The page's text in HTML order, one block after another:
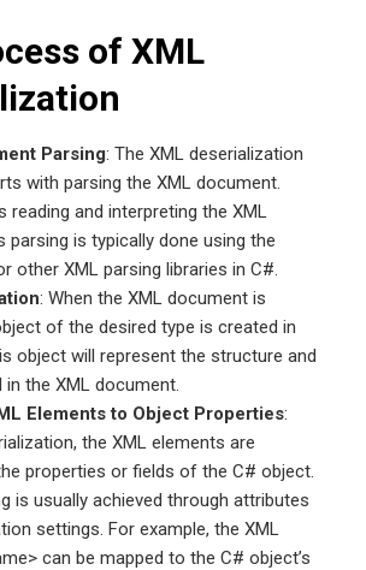
of XML
Parsing: The XML deserialization
with parsing the XML document.
reading and interpreting the XML
parsing is typically done using the
other XML parsing libraries in C#.
: When the XML document is
of the desired type is created in
object will represent the structure and
in the XML document.
Elements to Object Properties:
the XML elements are
properties or fields of the C# object.
is usually achieved through attributes
settings. For example, the XML
can be mapped to the C# object’s